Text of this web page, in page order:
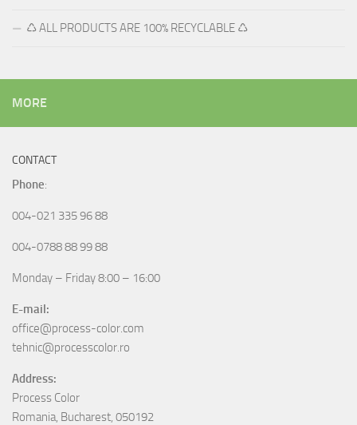
♺ ALL PRODUCTS ARE 100% RECYCLABLE ♺
MORE
CONTACT
Phone:
004-021 335 96 88
004-0788 88 99 88
Monday – Friday 8:00 – 16:00
E-mail:
office@process-color.com
tehnic@processcolor.ro
Address:
Process Color
Romania, Bucharest, 050192